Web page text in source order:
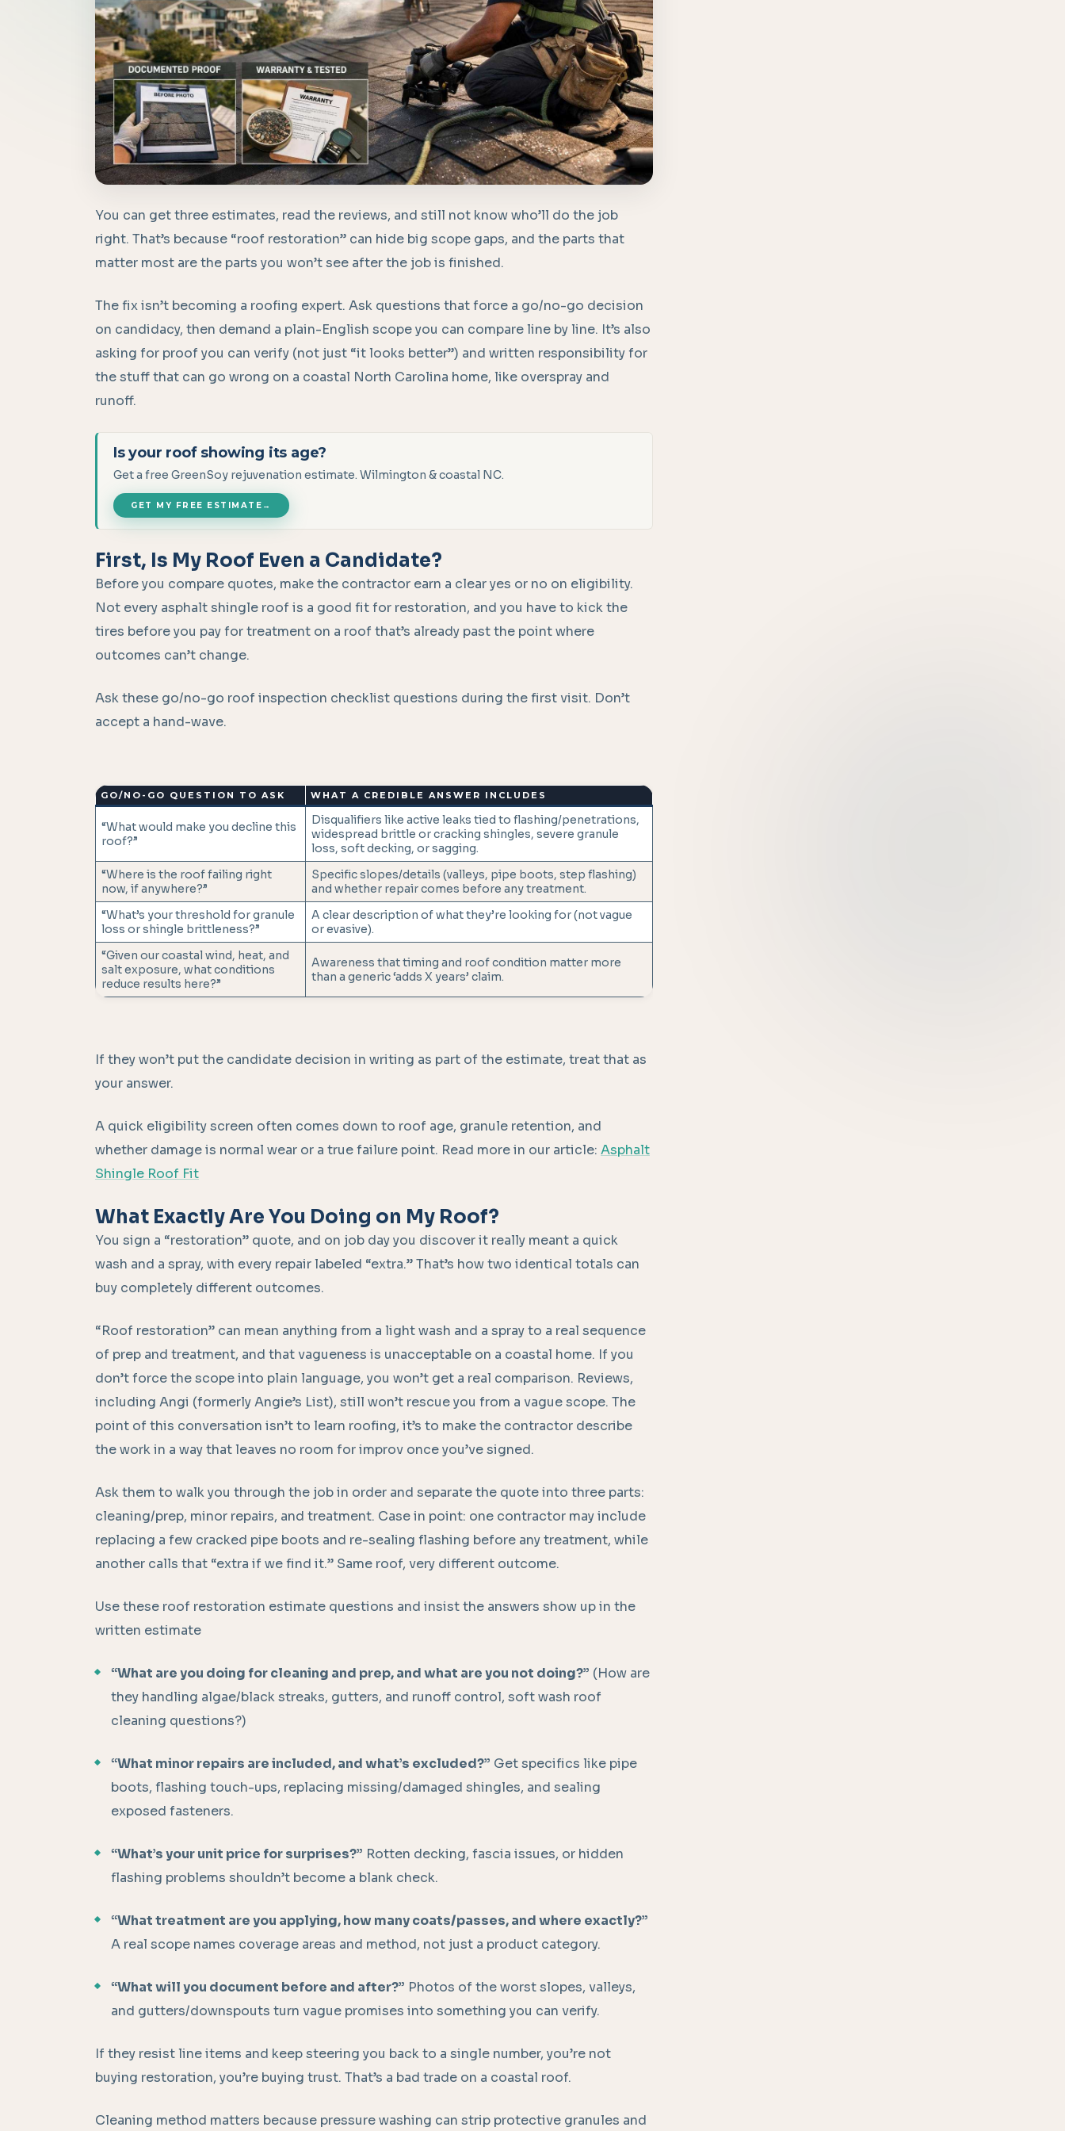
You can get three estimates, read the reviews, and still not know who’ll do the job
right. That’s because “roof restoration” can hide big scope gaps, and the parts that
matter most are the parts you won’t see after the job is finished.
The fix isn’t becoming a roofing expert. Ask questions that force a go/no-go decision
on candidacy, then demand a plain-English scope you can compare line by line. It’s also
asking for proof you can verify (not just “it looks better”) and written responsibility for
the stuff that can go wrong on a coastal North Carolina home, like overspray and
runoff.
Is your roof showing its age?
Get a free GreenSoy rejuvenation estimate. Wilmington & coastal NC.
GET MY FREE ESTIMATE →
First, Is My Roof Even a Candidate?
Before you compare quotes, make the contractor earn a clear yes or no on eligibility.
Not every asphalt shingle roof is a good fit for restoration, and you have to kick the
tires before you pay for treatment on a roof that’s already past the point where
outcomes can’t change.
Ask these go/no-go roof inspection checklist questions during the first visit. Don’t
accept a hand-wave.
GO/NO-GO QUESTION TO ASK WHAT A CREDIBLE ANSWER INCLUDES
“What would make you decline this
roof?”
Disqualifiers like active leaks tied to flashing/penetrations,
widespread brittle or cracking shingles, severe granule
loss, soft decking, or sagging.
“Where is the roof failing right
now, if anywhere?”
Specific slopes/details (valleys, pipe boots, step flashing)
and whether repair comes before any treatment.
“What’s your threshold for granule
loss or shingle brittleness?”
A clear description of what they’re looking for (not vague
or evasive).
“Given our coastal wind, heat, and
salt exposure, what conditions
reduce results here?”
Awareness that timing and roof condition matter more
than a generic ‘adds X years’ claim.
If they won’t put the candidate decision in writing as part of the estimate, treat that as
your answer.
A quick eligibility screen often comes down to roof age, granule retention, and
whether damage is normal wear or a true failure point. Read more in our article: Asphalt
Shingle Roof Fit
What Exactly Are You Doing on My Roof?
You sign a “restoration” quote, and on job day you discover it really meant a quick
wash and a spray, with every repair labeled “extra.” That’s how two identical totals can
buy completely different outcomes.
“Roof restoration” can mean anything from a light wash and a spray to a real sequence
of prep and treatment, and that vagueness is unacceptable on a coastal home. If you
don’t force the scope into plain language, you won’t get a real comparison. Reviews,
including Angi (formerly Angie’s List), still won’t rescue you from a vague scope. The
point of this conversation isn’t to learn roofing, it’s to make the contractor describe
the work in a way that leaves no room for improv once you’ve signed.
Ask them to walk you through the job in order and separate the quote into three parts:
cleaning/prep, minor repairs, and treatment. Case in point: one contractor may include
replacing a few cracked pipe boots and re-sealing flashing before any treatment, while
another calls that “extra if we find it.” Same roof, very different outcome.
Use these roof restoration estimate questions and insist the answers show up in the
written estimate
“What are you doing for cleaning and prep, and what are you not doing?” (How are
they handling algae/black streaks, gutters, and runoff control, soft wash roof
cleaning questions?)
“What minor repairs are included, and what’s excluded?” Get specifics like pipe
boots, flashing touch-ups, replacing missing/damaged shingles, and sealing
exposed fasteners.
“What’s your unit price for surprises?” Rotten decking, fascia issues, or hidden
flashing problems shouldn’t become a blank check.
“What treatment are you applying, how many coats/passes, and where exactly?”
A real scope names coverage areas and method, not just a product category.
“What will you document before and after?” Photos of the worst slopes, valleys,
and gutters/downspouts turn vague promises into something you can verify.
If they resist line items and keep steering you back to a single number, you’re not
buying restoration, you’re buying trust. That’s a bad trade on a coastal roof.
Cleaning method matters because pressure washing can strip protective granules and